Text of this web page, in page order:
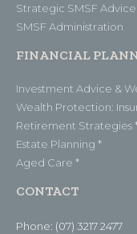
Strategic SMSF
SMSF Administration
FINANCIAL
Investment Advice &
Wealth Protection:
Retirement Strategies
Estate Planning *
Aged Care *
CONTACT
Phone: (07) 3217 2477